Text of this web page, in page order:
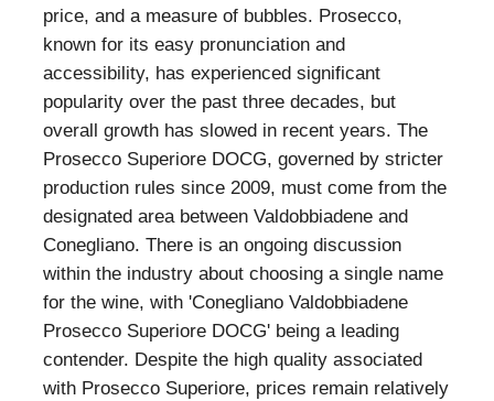
price, and a measure of bubbles. Prosecco,
known for its easy pronunciation and
accessibility, has experienced significant
popularity over the past three decades, but
overall growth has slowed in recent years. The
Prosecco Superiore DOCG, governed by stricter
production rules since 2009, must come from the
designated area between Valdobbiadene and
Conegliano. There is an ongoing discussion
within the industry about choosing a single name
for the wine, with 'Conegliano Valdobbiadene
Prosecco Superiore DOCG' being a leading
contender. Despite the high quality associated
with Prosecco Superiore, prices remain relatively